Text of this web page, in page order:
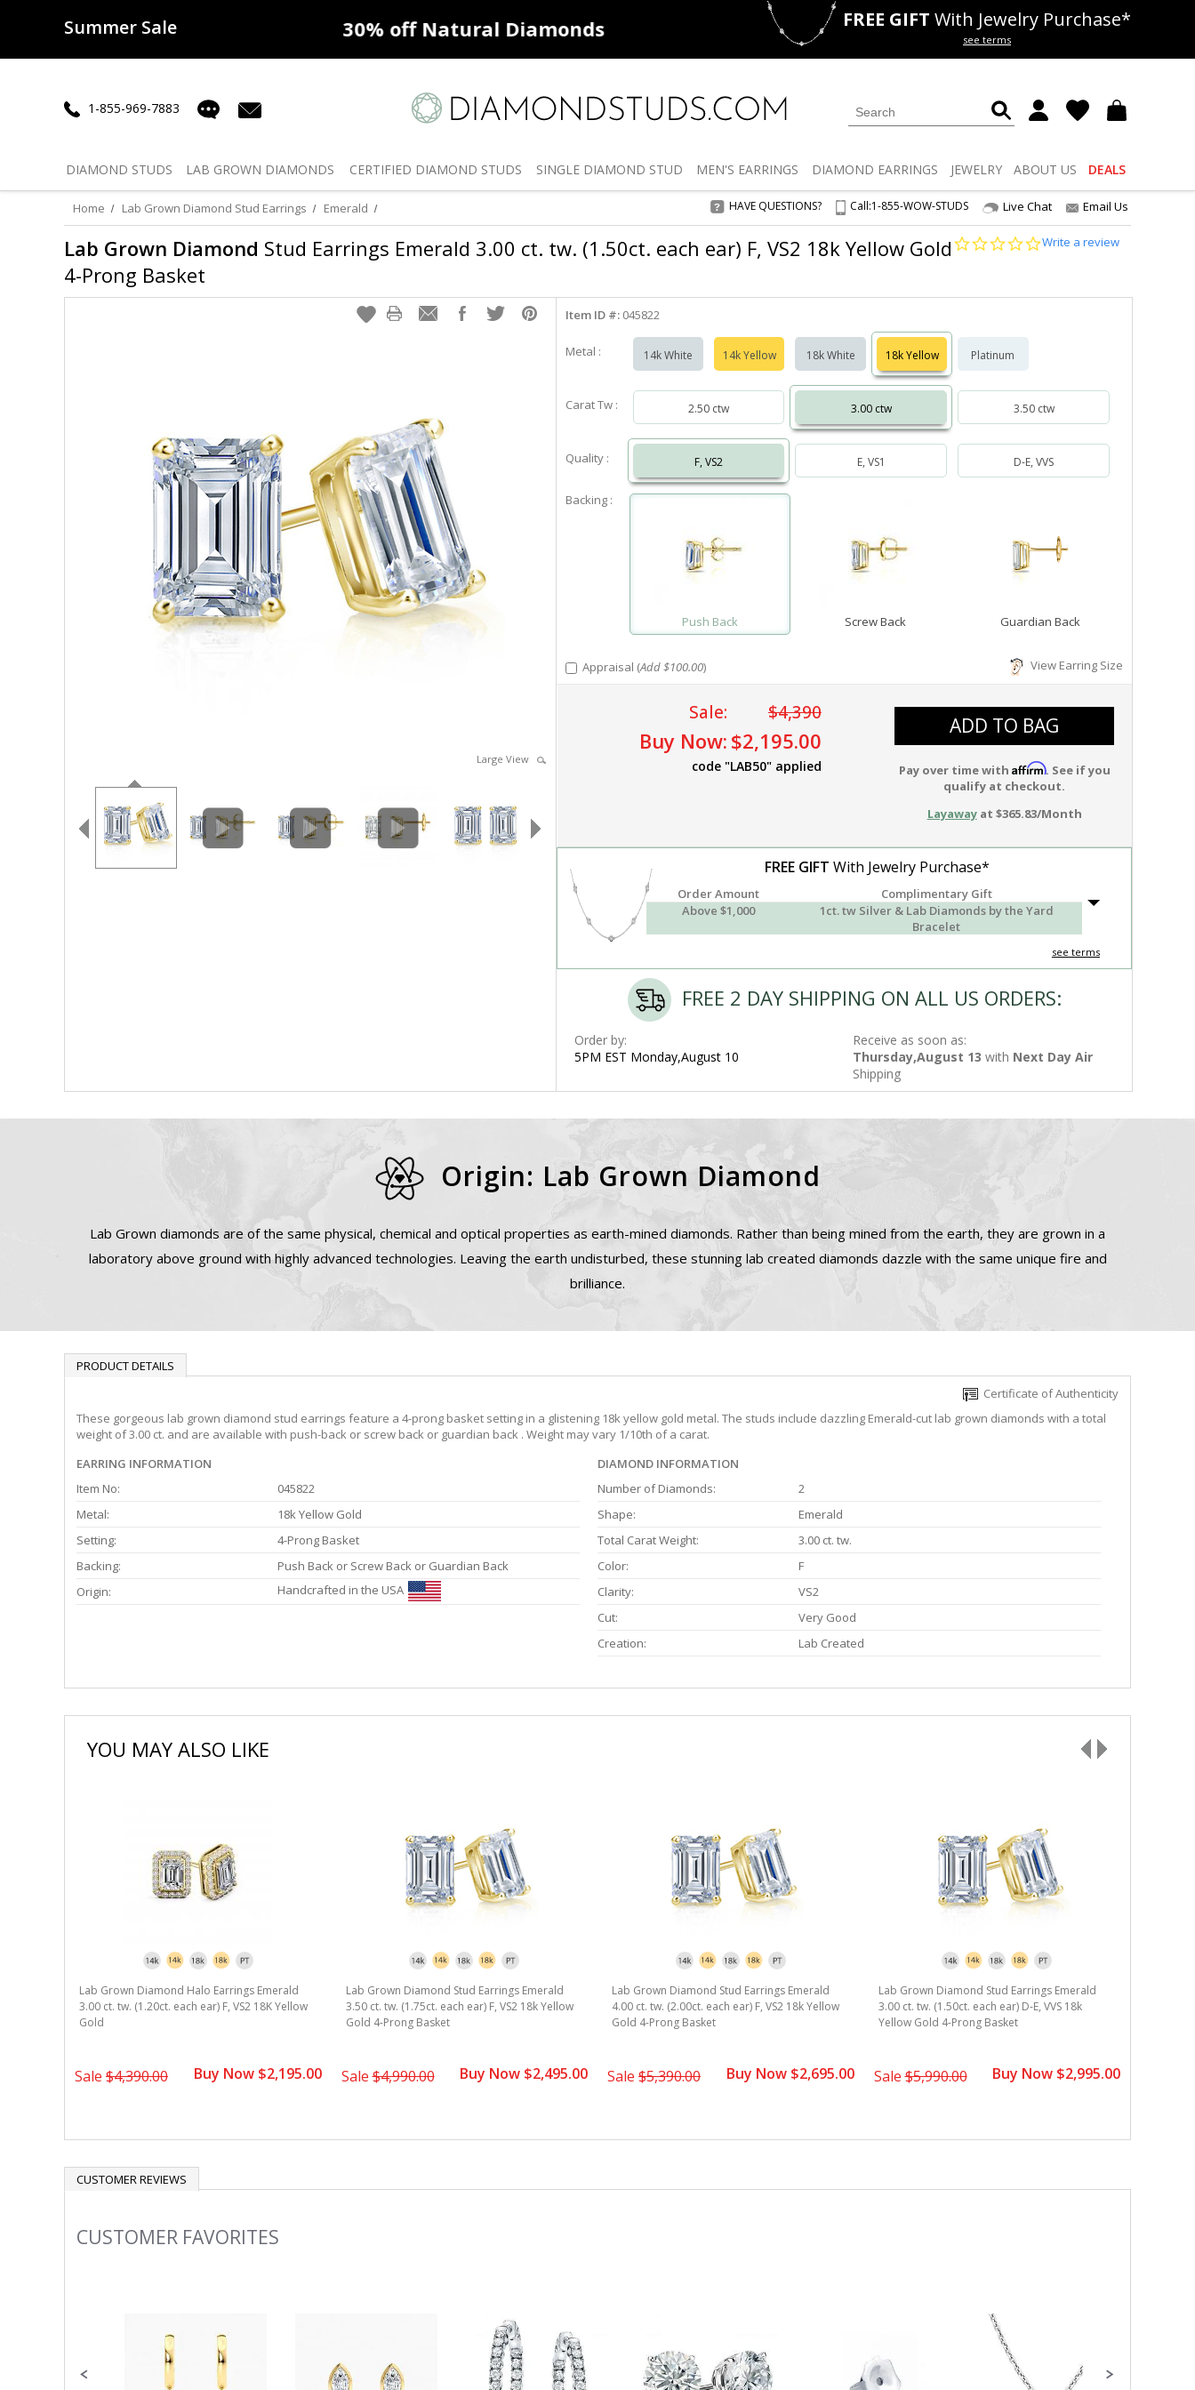
Summer Sale
50% offLab Diamonds 30% offNatural Diamonds Deals 50% offLab Diamonds
FREE GIFT With Jewelry Purchase*
see terms
1-855-969-7883
DIAMOND STUDS LAB GROWN DIAMONDS CERTIFIED DIAMOND STUDS SINGLE DIAMOND STUD MEN'S EARRINGS DIAMOND EARRINGS JEWELRY ABOUT US DEALS
Home Lab Grown Diamond Stud Earrings Emerald HAVE QUESTIONS? Call:1-855-WOW-STUDS Live Chat Email Us
Lab Grown Diamond Stud Earrings Emerald 3.00 ct. tw. (1.50ct. each ear) F, VS2 18k Yellow Gold
4-Prong Basket
0.0
Write a review
Large View
Item ID #: 045822
Metal : 14k White 14k Yellow 18k White 18k Yellow Platinum
Carat Tw : 2.50 ctw 3.00 ctw 3.50 ctw
Quality : F, VS2 E, VS1 D-E, VVS
Backing :
Push Back Screw Back Guardian Back
Appraisal (Add $100.00) View Earring Size
Sale: $4,390
Buy Now: $2,195.00
code "LAB50" applied
ADD TO BAG
Pay over time with Affirm. See if you
qualify at checkout.
Layawayat $365.83/Month
FREE GIFT With Jewelry Purchase*
Order Amount
Complimentary Gift
Above $1,000
1ct. tw Silver & Lab Diamonds by the Yard
Bracelet
see terms
FREE 2 DAY SHIPPING ON ALL US ORDERS:
Order by:
5PM EST Monday,August 10
Receive as soon as:
Thursday,August 13 with Next Day Air
Shipping
Origin: Lab Grown Diamond
Lab Grown diamonds are of the same physical, chemical and optical properties as earth-mined diamonds. Rather than being mined from the earth, they are grown in a
laboratory above ground with highly advanced technologies. Leaving the earth undisturbed, these stunning lab created diamonds dazzle with the same unique fire and
brilliance.
PRODUCT DETAILS
Certificate of Authenticity
These gorgeous lab grown diamond stud earrings feature a 4-prong basket setting in a glistening 18k yellow gold metal. The studs include dazzling Emerald-cut lab grown diamonds with a total
weight of 3.00 ct. and are available with push-back or screw back or guardian back . Weight may vary 1/10th of a carat.
EARRING INFORMATION
Item No:
045822
Metal:
18k Yellow Gold
Setting:
4-Prong Basket
Backing:
Push Back or Screw Back or Guardian Back
Origin:
Handcrafted in the USA
DIAMOND INFORMATION
Number of Diamonds:
2
Shape:
Emerald
Total Carat Weight:
3.00 ct. tw.
Color:
F
Clarity:
VS2
Cut:
Very Good
Creation:
Lab Created
YOU MAY ALSO LIKE
Lab Grown Diamond Halo Earrings Emerald
3.00 ct. tw. (1.20ct. each ear) F, VS2 18K Yellow
Gold
Sale $4,390.00 Buy Now $2,195.00
Lab Grown Diamond Stud Earrings Emerald
3.50 ct. tw. (1.75ct. each ear) F, VS2 18k Yellow
Gold 4-Prong Basket
Sale$4,990.00 Buy Now $2,495.00
Lab Grown Diamond Stud Earrings Emerald
4.00 ct. tw. (2.00ct. each ear) F, VS2 18k Yellow
Gold 4-Prong Basket
Sale $5,390.00 Buy Now $2,695.00
Lab Grown Diamond Stud Earrings Emerald
3.00 ct. tw. (1.50ct. each ear) D-E, VVS 18k
Yellow Gold 4-Prong Basket
Sale$5,990.00 Buy Now $2,995.00
CUSTOMER REVIEWS
Slideshow
CUSTOMER FAVORITES